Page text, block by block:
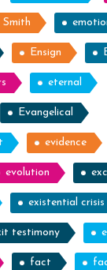
Smith
Ensign
eternal
Evangelical
evidence
evolution
existential crisis
testimony
fact